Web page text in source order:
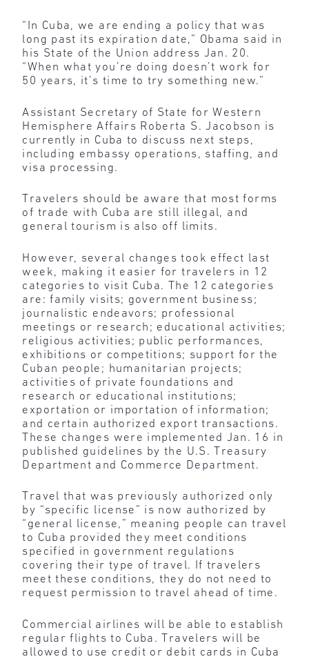
“In Cuba, we are ending a policy that was
long past its expiration date,” Obama said in
his State of the Union address Jan. 20.
“When what you’re doing doesn’t work for
50 years, it’s time to try something new.”
Assistant Secretary of State for Western
Hemisphere Affairs Roberta S. Jacobson is
currently in Cuba to discuss next steps,
including embassy operations, staffing, and
visa processing.
Travelers should be aware that most forms
of trade with Cuba are still illegal, and
general tourism is also off limits.
However, several changes took effect last
week, making it easier for travelers in 12
categories to visit Cuba. The 12 categories
are: family visits; government business;
journalistic endeavors; professional
meetings or research; educational activities;
religious activities; public performances,
exhibitions or competitions; support for the
Cuban people; humanitarian projects;
activities of private foundations and
research or educational institutions;
exportation or importation of information;
and certain authorized export transactions.
These changes were implemented Jan. 16 in
published guidelines by the U.S. Treasury
Department and Commerce Department.
Travel that was previously authorized only
by “specific license” is now authorized by
“general license,” meaning people can travel
to Cuba provided they meet conditions
specified in government regulations
covering their type of travel. If travelers
meet these conditions, they do not need to
request permission to travel ahead of time.
Commercial airlines will be able to establish
regular flights to Cuba. Travelers will be
allowed to use credit or debit cards in Cuba